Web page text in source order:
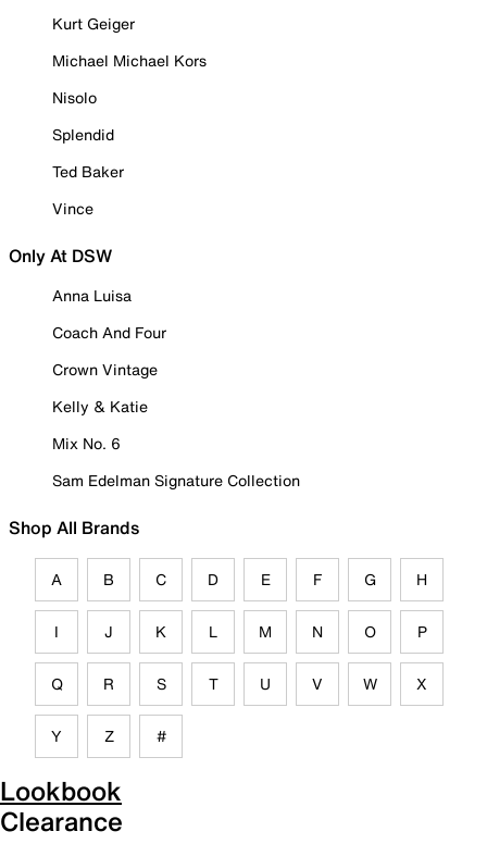
Kurt Geiger
Michael Michael Kors
Nisolo
Splendid
Ted Baker
Vince
Only At DSW
Anna Luisa
Coach And Four
Crown Vintage
Kelly & Katie
Mix No. 6
Sam Edelman Signature Collection
Shop All Brands
A B C D E F G H
I J K L M N O P
Q R S T U V W X
Y Z #
Lookbook
Clearance